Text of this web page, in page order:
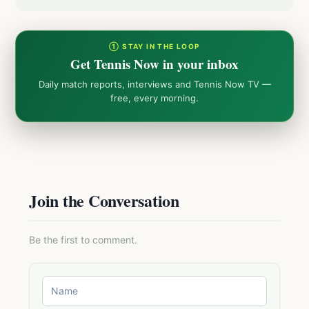
① STAY IN THE LOOP
Get Tennis Now in your inbox
Daily match reports, interviews and Tennis Now TV —
free, every morning.
Join the Conversation
Be the first to comment.